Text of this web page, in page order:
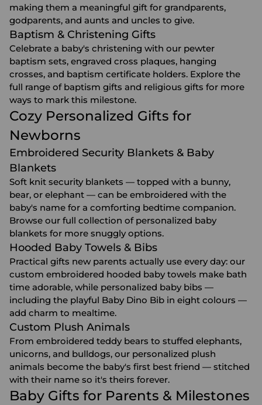
making them a meaningful gift for grandparents,
godparents, and aunts and uncles to give.
Baptism & Christening Gifts
Celebrate a baby's christening with our pewter
baptism sets, engraved cross plaques, hanging
crosses, and baptism certificate holders. Explore the
full range of baptism gifts and religious gifts for more
ways to mark this milestone.
Cozy Personalized Gifts for
Newborns
Embroidered Security Blankets & Baby
Blankets
Soft knit security blankets — topped with a bunny,
bear, or elephant — can be embroidered with the
baby's name for a comforting bedtime companion.
Browse our full collection of personalized baby
blankets for more snuggly options.
Hooded Baby Towels & Bibs
Practical gifts new parents actually use every day: our
custom embroidered hooded baby towels make bath
time adorable, while personalized baby bibs —
including the playful Baby Dino Bib in eight colours —
add charm to mealtime.
Custom Plush Animals
From embroidered teddy bears to stuffed elephants,
unicorns, and bulldogs, our personalized plush
animals become the baby's first best friend — stitched
with their name so it's theirs forever.
Baby Gifts for Parents & Milestones